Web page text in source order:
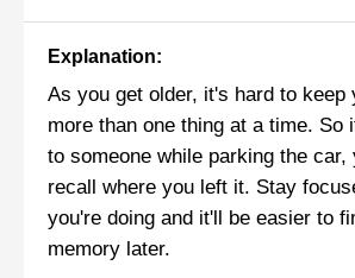
Explanation:
As you get older, it's hard to keep
more than one thing at a time. So
to someone while parking the car,
recall where you left it. Stay
you're doing and it'll be easier to
memory later.